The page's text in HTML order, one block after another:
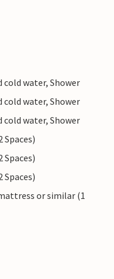
water, Shower
water, Shower
water, Shower
Spaces)
Spaces)
Spaces)
or similar (1